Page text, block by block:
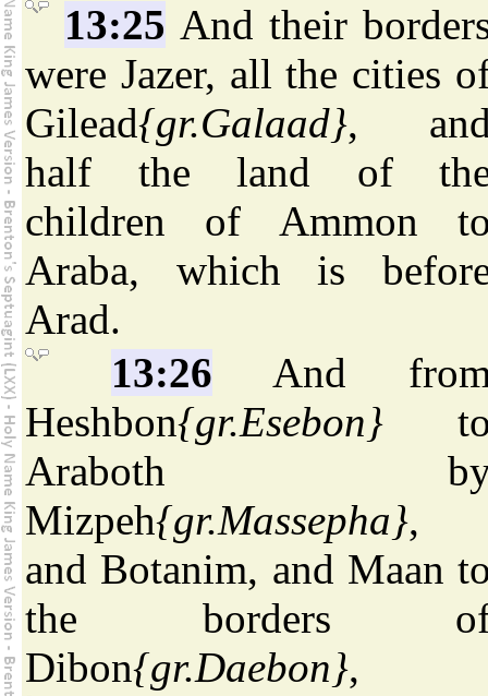
13:25 And their
were Jazer, all the cities
Gilead{gr.Galaad},
half the land of
children of Ammon
Araba, which is
Arad.
13:26 And
Heshbon{gr.Esebon}
Araboth
Mizpeh{gr.Massepha},
and Botanim, and Maan
the borders
Dibon{gr.Daebon},